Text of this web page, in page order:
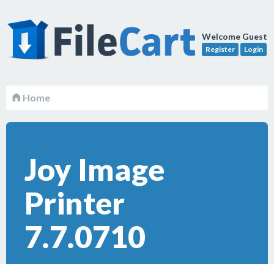
Welcome Guest
Register Login
Home
Joy Image
Printer
7.7.0710